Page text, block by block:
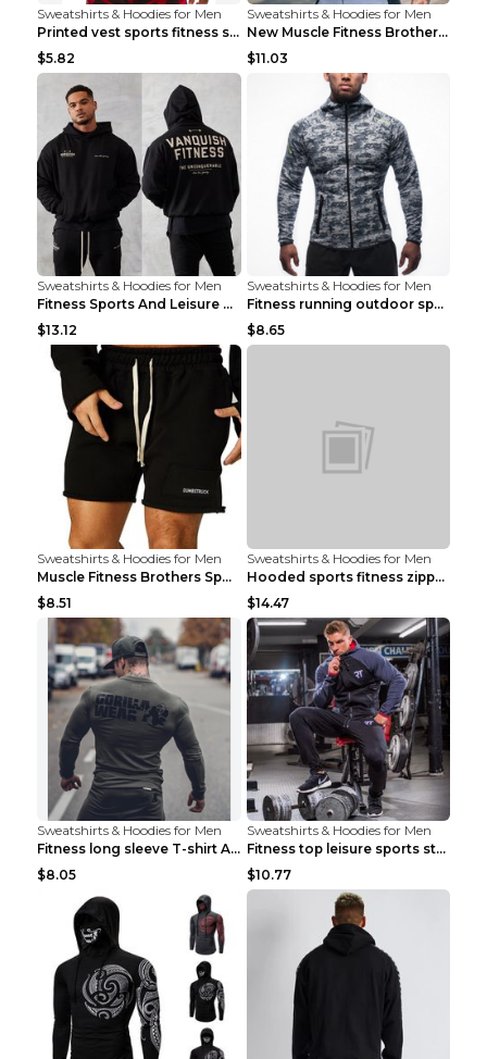
Sweatshirts & Hoodies for Men
Printed vest sports fitness sleeveless Army Green ...
$5.82
Sweatshirts & Hoodies for Men
New Muscle Fitness Brother Vest Light Grey XXL
$11.03
Sweatshirts & Hoodies for Men
Fitness Sports And Leisure Sweater Black 3XL
$13.12
Sweatshirts & Hoodies for Men
Fitness running outdoor sports sweater Light grey ...
$8.65
Sweatshirts & Hoodies for Men
Muscle Fitness Brothers Sports Sweatshirt Grey 2XL...
$8.51
Sweatshirts & Hoodies for Men
Hooded sports fitness zipper cardigan Army Green 3...
$14.47
Sweatshirts & Hoodies for Men
Fitness long sleeve T-shirt Army Green XXL
$8.05
Sweatshirts & Hoodies for Men
Fitness top leisure sports stretch Navy blue XXL
$10.77